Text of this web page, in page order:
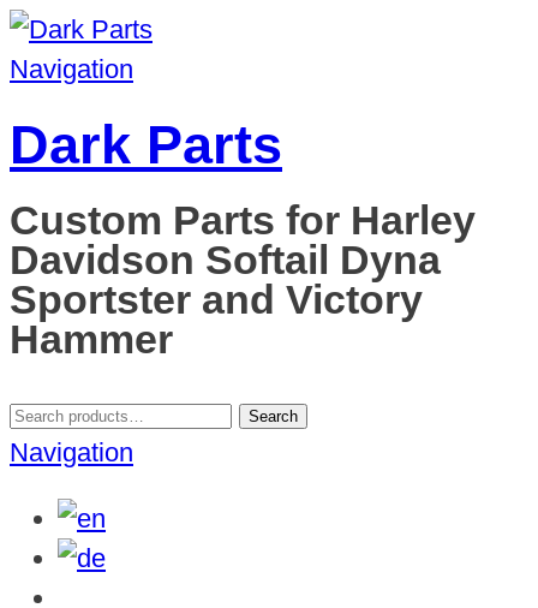
Navigation
Dark Parts
Custom Parts for Harley
Davidson Softail Dyna
Sportster and Victory
Hammer
Search
for:
Search
Navigation